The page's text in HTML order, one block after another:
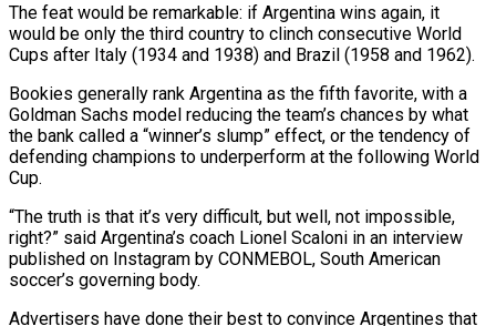
The feat ​would be remarkable: if Argentina wins again, it
would be only the third country to clinch ‌consecutive World
Cups after Italy (1934 and 1938) and Brazil (1958 and 1962).
Bookies generally rank Argentina as the fifth favorite, with a
Goldman Sachs model reducing the team’s chances by what
the bank called a “winner’s slump” effect, or the tendency of
defending champions to underperform at the following World
Cup.
“The truth is that it’s very difficult, but well, not impossible,
right?” said Argentina’s coach ⁠Lionel Scaloni in an interview
published on Instagram by CONMEBOL, South American
soccer’s governing body.
Advertisers have done their best to convince Argentines that